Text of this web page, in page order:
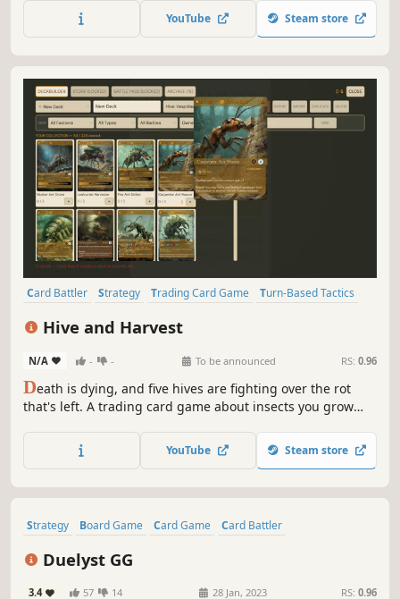
YouTube Steam store
Card Battler Strategy Trading Card Game
Turn-Based Tactics
Hive and Harvest
N/A - - To be announced RS: 0.96
Death is dying, and five hives are fighting over the rot
that's left. A trading card game about insects you grow
creature, seed it with spores until it changes sides, or just
break it and race your opponent to the pieces.
YouTube Steam store
Strategy Board Game Card Game
Card Battler
Duelyst GG
3.4 57 14 28 Jan, 2023 RS: 0.96